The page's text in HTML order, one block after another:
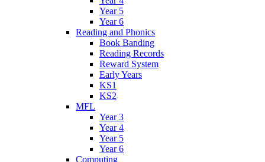
Year 5
Year 6
Reading and Phonics
Book Banding
Reading Records
Reward System
Early Years
KS1
KS2
MFL
Year 3
Year 4
Year 5
Year 6
Computing